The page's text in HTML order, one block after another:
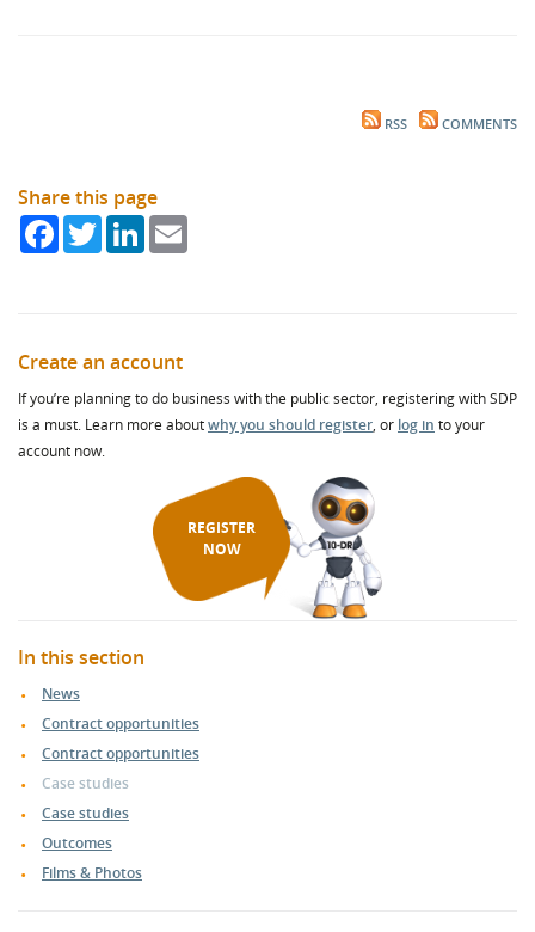
RSS COMMENTS
Share this page
FacebookTwitterLinkedIn
Create an account
If you’re planning to do business with the public sector, registering with SDP
is a must. Learn more aboutwhy you should register, or log in to your
account now.
REGISTER
NOW
In this section
News
Contract opportunities
Contract opportunities
Case studies
Case studies
Outcomes
Films & Photos